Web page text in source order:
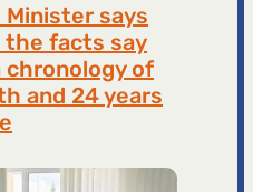
Minister says
the facts say
chronology of
and 24 years